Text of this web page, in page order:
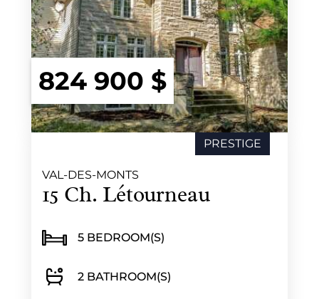
824 900 $
VAL-DES-MONTS
15 Ch. Létourneau
5 BEDROOM(S)
2 BATHROOM(S)
NEW
PRESTIGE